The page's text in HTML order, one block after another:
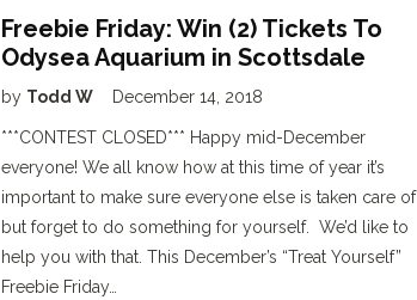
Freebie Friday: Win (2) Tickets To
Odysea Aquarium in Scottsdale
by Todd W December 14, 2018
***CONTEST CLOSED*** Happy mid-December
everyone! We all know how at this time of year it’s
important to make sure everyone else is taken care of
but forget to do something for yourself. We’d like to
help you with that. This December’s “Treat Yourself”
Freebie Friday…